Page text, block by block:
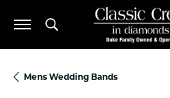
Toggle Search Menu
Mens Wedding Bands